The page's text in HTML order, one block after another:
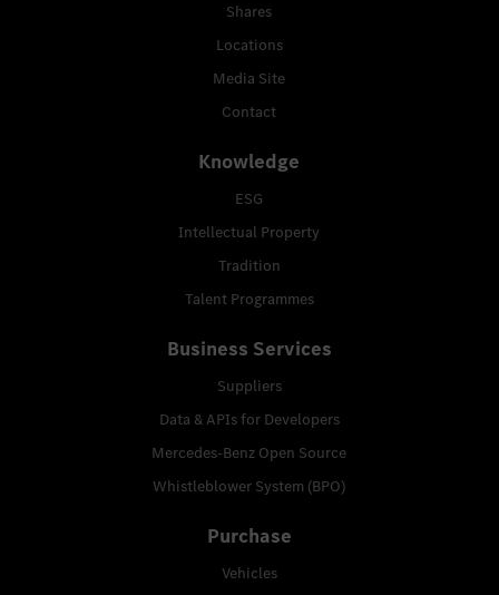
Shares
Locations
Media Site
Contact
Knowledge
ESG
Intellectual Property
Tradition
Talent Programmes
Business Services
Suppliers
Data & APIs for Developers
Mercedes-Benz Open Source
Whistleblower System (BPO)
Purchase
Vehicles